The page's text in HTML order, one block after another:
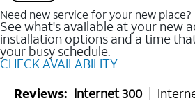
Need new service for your new place?
See what's available at your new
installation options and a time
your busy schedule.
CHECK AVAILABILITY
Reviews: Internet 300